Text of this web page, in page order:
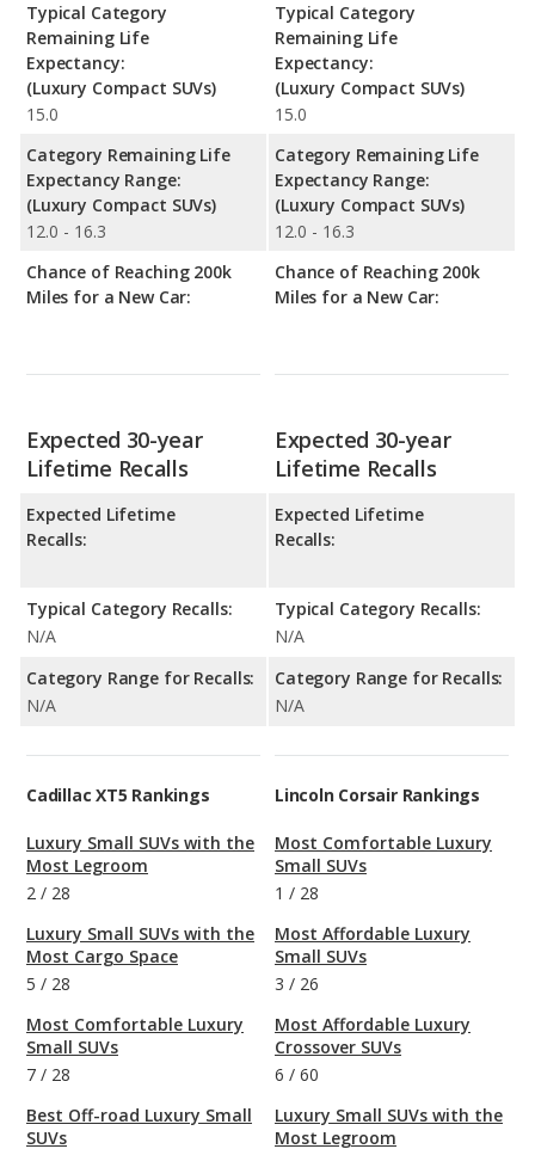
Typical Category
Remaining Life
Expectancy:
(Luxury Compact SUVs)
15.0
Category Remaining Life
Expectancy Range:
(Luxury Compact SUVs)
12.0 - 16.3
Chance of Reaching 200k
Miles for a New Car:
Typical Category
Remaining Life
Expectancy:
(Luxury Compact SUVs)
15.0
Category Remaining Life
Expectancy Range:
(Luxury Compact SUVs)
12.0 - 16.3
Chance of Reaching 200k
Miles for a New Car:
Expected 30-year
Lifetime Recalls
Expected Lifetime
Recalls:
Typical Category Recalls:
N/A
Category Range for Recalls:
N/A
Expected 30-year
Lifetime Recalls
Expected Lifetime
Recalls:
Typical Category Recalls:
N/A
Category Range for Recalls:
N/A
Cadillac XT5 Rankings
Luxury Small SUVs with the
Most Legroom
2 / 28
Luxury Small SUVs with the
Most Cargo Space
5 / 28
Most Comfortable Luxury
Small SUVs
7 / 28
Best Off-road Luxury Small
SUVs
Lincoln Corsair Rankings
Most Comfortable Luxury
Small SUVs
1 / 28
Most Affordable Luxury
Small SUVs
3 / 26
Most Affordable Luxury
Crossover SUVs
6 / 60
Luxury Small SUVs with the
Most Legroom